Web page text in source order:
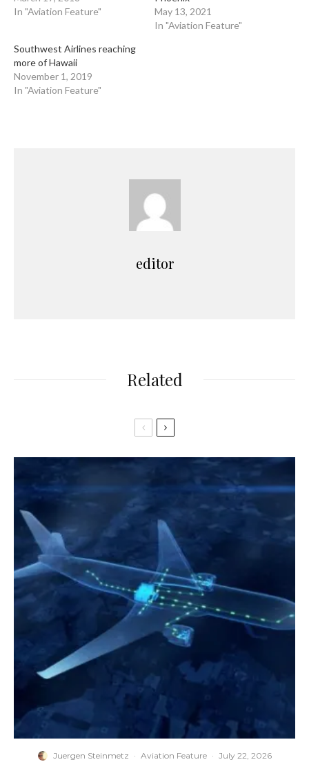
In "Aviation Feature"
May 13, 2021
In "Aviation Feature"
Southwest Airlines reaching
more of Hawaii
November 1, 2019
In "Aviation Feature"
editor
Related
Juergen Steinmetz · Aviation Feature · July 22, 2026